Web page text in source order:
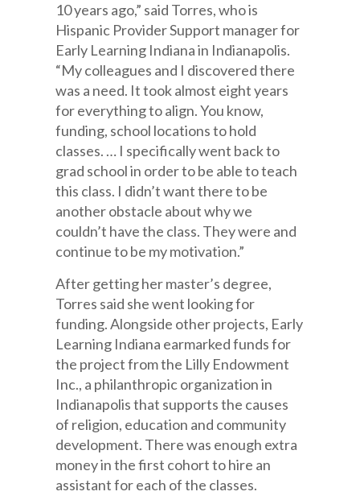
10 years ago,” said Torres, who is
Hispanic Provider Support manager for
Early Learning Indiana in Indianapolis.
“My colleagues and I discovered there
was a need. It took almost eight years
for everything to align. You know,
funding, school locations to hold
classes. … I specifically went back to
grad school in order to be able to teach
this class. I didn’t want there to be
another obstacle about why we
couldn’t have the class. They were and
continue to be my motivation.”
After getting her master’s degree,
Torres said she went looking for
funding. Alongside other projects, Early
Learning Indiana earmarked funds for
the project from the Lilly Endowment
Inc., a philanthropic organization in
Indianapolis that supports the causes
of religion, education and community
development. There was enough extra
money in the first cohort to hire an
assistant for each of the classes.